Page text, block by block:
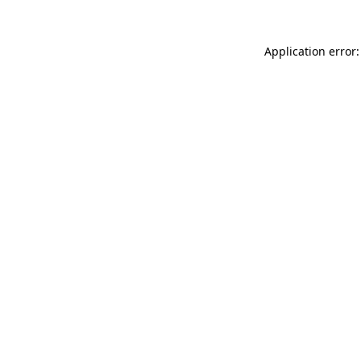
Application